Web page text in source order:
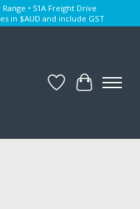
• 51A Freight Drive
in $AUD and include GST
WishlistCart